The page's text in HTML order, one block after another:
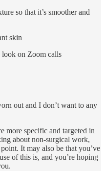
so that it’s smoother and
skin
on Zoom calls
out and I don’t want to any
more specific and targeted in
about non-surgical work,
It may also be that you’ve
of this is, and you’re hoping